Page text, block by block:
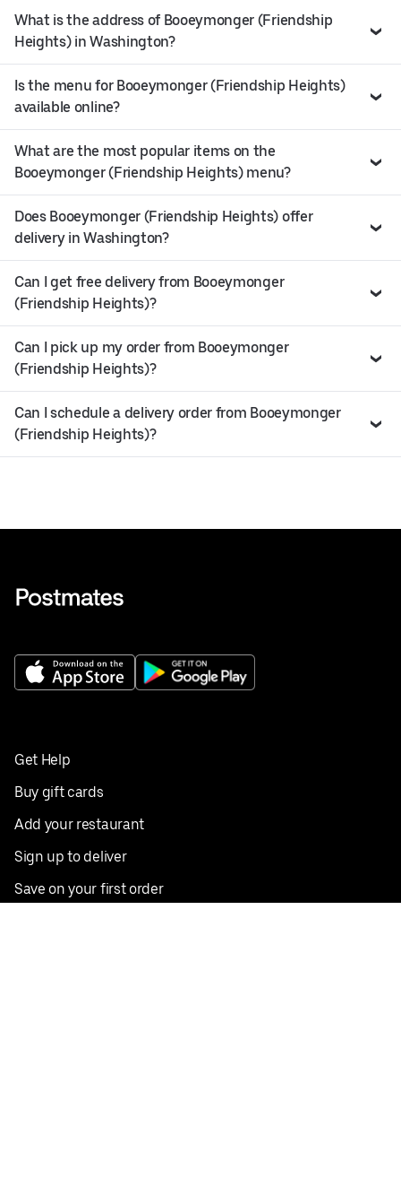
What is the address of Booeymonger (Friendship
Heights) in Washington?
Is the menu for Booeymonger (Friendship Heights)
available online?
What are the most popular items on the
Booeymonger (Friendship Heights) menu?
Does Booeymonger (Friendship Heights) offer
delivery in Washington?
Can I get free delivery from Booeymonger
(Friendship Heights)?
Can I pick up my order from Booeymonger
(Friendship Heights)?
Can I schedule a delivery order from Booeymonger
(Friendship Heights)?
Get Help
Buy gift cards
Add your restaurant
Sign up to deliver
Save on your first order